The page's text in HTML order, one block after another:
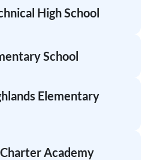
High School
School
Elementary
Academy